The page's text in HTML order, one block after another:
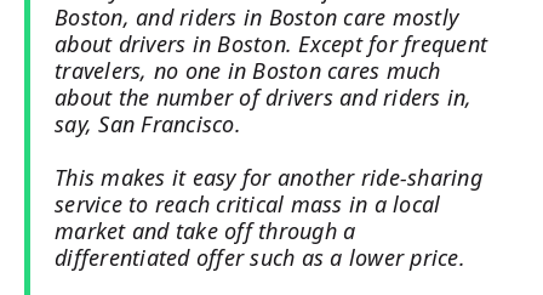
Boston, and riders in Boston care mostly
about drivers in Boston. Except for frequent
travelers, no one in Boston cares much
about the number of drivers and riders in,
say, San Francisco.
This makes it easy for another ride-sharing
service to reach critical mass in a local
market and take off through a
differentiated offer such as a lower price.